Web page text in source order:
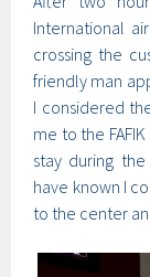
International
crossing the
friendly man
I considered
me to the
stay during
have known I
to the center